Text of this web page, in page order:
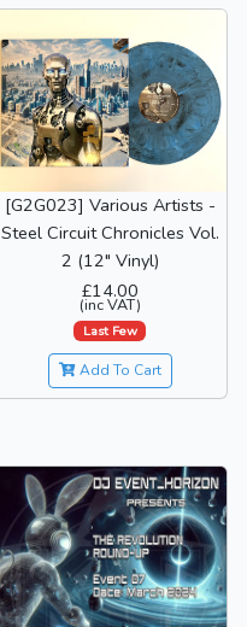
[G2G023] Various Artists -
Steel Circuit Chronicles Vol.
2 (12" Vinyl)
£14.00
(inc VAT)
Last Few
Add To Cart